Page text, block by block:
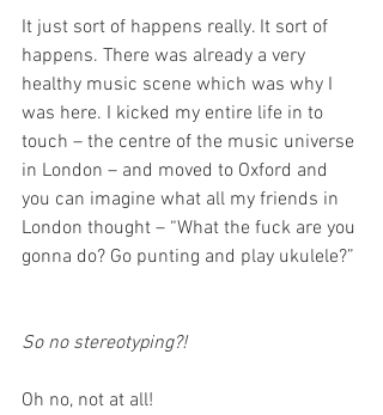
It just sort of happens really. It sort of
happens. There was already a very
healthy music scene which was why I
was here. I kicked my entire life in to
touch – the centre of the music universe
in London – and moved to Oxford and
you can imagine what all my friends in
London thought – “What the fuck are you
gonna do? Go punting and play ukulele?”
So no stereotyping?!
Oh no, not at all!